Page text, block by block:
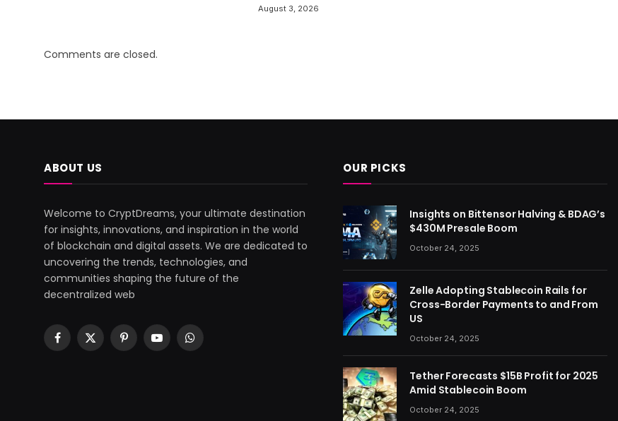
August 3, 2026
Comments are closed.
ABOUT US
Welcome to CryptDreams, your ultimate destination
for insights, innovations, and inspiration in the world
of blockchain and digital assets. We are dedicated to
uncovering the trends, technologies, and
communities shaping the future of the
decentralized web
Facebook
X
PinterestYouTubeWhatsApp
OUR PICKS
Insights on Bittensor Halving & BDAG’s
$430M Presale Boom
October 24, 2025
Zelle Adopting Stablecoin Rails for
Cross-Border Payments to and From
US
October 24, 2025
Tether Forecasts $15B Profit for 2025
Amid Stablecoin Boom
October 24, 2025